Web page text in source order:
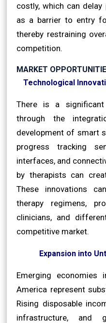
costly, which can
as a barrier to entry
thereby restraining
competition.
MARKET
Technological
There is a
through the
development of smart
progress tracking
interfaces, and
by therapists can
These innovations
therapy regimens,
clinicians, and
competitive market.
Expansion into
Emerging economies
America represent
Rising disposable
infrastructure, and